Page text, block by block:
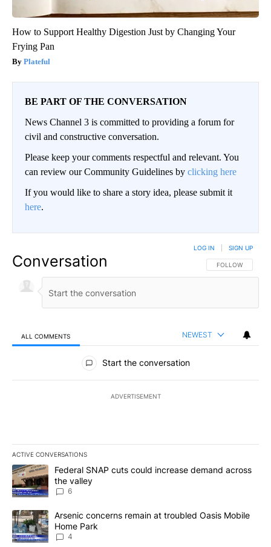
How to Support Healthy Digestion Just by Changing Your
Frying Pan
Plateful
BE PART OF THE CONVERSATION
News Channel 3 is committed to providing a forum for
civil and constructive conversation.
Please keep your comments respectful and relevant. You
can review our Community Guidelines by clicking here
If you would like to share a story idea, please submit it
here.
Conversation FOLLOW THIS
FOLLOW
LOG IN SIGN UP
ALL COMMENTS NEWEST
All Comments
Start the conversation
ADVERTISEMENT
ACTIVE CONVERSATIONS
The following is a list of the most commented articles in the last
A trending article titled "Federal SNAP cuts could increase
Federal SNAP cuts could increase demand across
the valley
6
A trending article titled "Arsenic concerns remain at troubled
Arsenic concerns remain at troubled Oasis Mobile
Home Park
4